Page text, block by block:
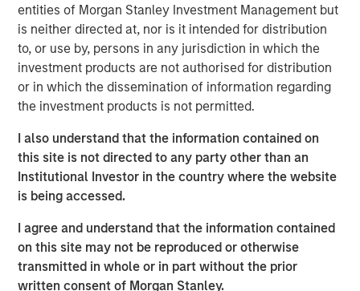
entities of Morgan Stanley Investment Management but
is neither directed at, nor is it intended for distribution
to, or use by, persons in any jurisdiction in which the
investment products are not authorised for distribution
or in which the dissemination of information regarding
the investment products is not permitted.
I also understand that the information contained on
this site is not directed to any party other than an
Institutional Investor in the country where the website
is being accessed.
I agree and understand that the information contained
on this site may not be reproduced or otherwise
transmitted in whole or in part without the prior
written consent of Morgan Stanley.
Brian C. Smith, CFP®
Managing Director
DISCLOSURES:
Risk Considerations
Investing entails risk, and there can be no assurance that Eaton
Vance or Parametric will achieve profits or avoid incurring
losses. All investments are subject to potential loss of principal.
Eaton Vance and Parametric do not provide tax or legal advice.